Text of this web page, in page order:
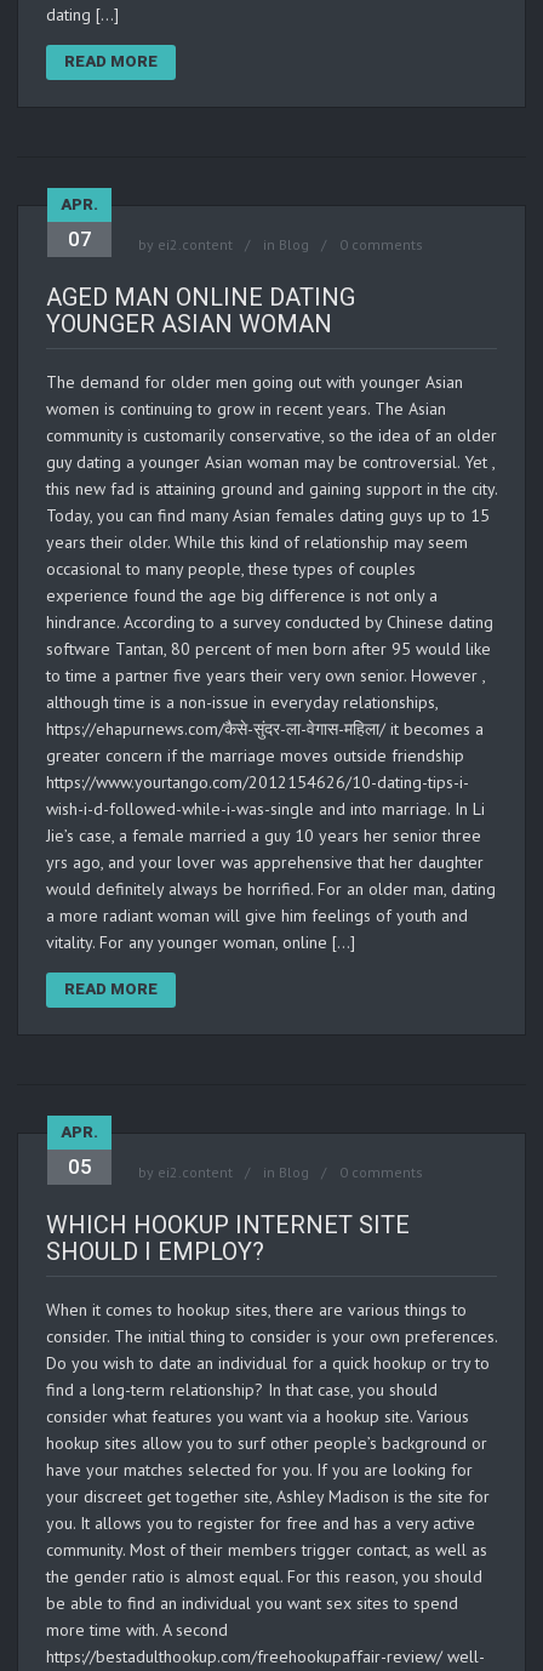
dating […]
READ MORE
APR.
07 by ei2.content in Blog 0 comments
AGED MAN ONLINE DATING
YOUNGER ASIAN WOMAN
The demand for older men going out with younger Asian
women is continuing to grow in recent years. The Asian
community is customarily conservative, so the idea of an older
guy dating a younger Asian woman may be controversial. Yet ,
this new fad is attaining ground and gaining support in the city.
Today, you can find many Asian females dating guys up to 15
years their older. While this kind of relationship may seem
occasional to many people, these types of couples
experience found the age big difference is not only a
hindrance. According to a survey conducted by Chinese dating
software Tantan, 80 percent of men born after 95 would like
to time a partner five years their very own senior. However ,
although time is a non-issue in everyday relationships,
https://ehapurnews.com/कैसे-सुंदर-ला-वेगास-महिला/ it becomes a
greater concern if the marriage moves outside friendship
https://www.yourtango.com/2012154626/10-dating-tips-i-
wish-i-d-followed-while-i-was-single and into marriage. In Li
Jie’s case, a female married a guy 10 years her senior three
yrs ago, and your lover was apprehensive that her daughter
would definitely always be horrified. For an older man, dating
a more radiant woman will give him feelings of youth and
vitality. For any younger woman, online […]
READ MORE
APR.
05 by ei2.content in Blog 0 comments
WHICH HOOKUP INTERNET SITE
SHOULD I EMPLOY?
When it comes to hookup sites, there are various things to
consider. The initial thing to consider is your own preferences.
Do you wish to date an individual for a quick hookup or try to
find a long-term relationship? In that case, you should
consider what features you want via a hookup site. Various
hookup sites allow you to surf other people’s background or
have your matches selected for you. If you are looking for
your discreet get together site, Ashley Madison is the site for
you. It allows you to register for free and has a very active
community. Most of their members trigger contact, as well as
the gender ratio is almost equal. For this reason, you should
be able to find an individual you want sex sites to spend
more time with. A second
https://bestadulthookup.com/freehookupaffair-review/ well-